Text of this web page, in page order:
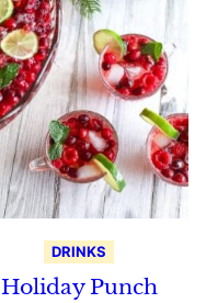
DRINKS
Holiday Punch